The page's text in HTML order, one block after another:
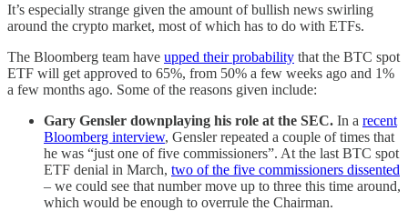
It’s especially strange given the amount of bullish news swirling
around the crypto market, most of which has to do with ETFs.
The Bloomberg team have upped their probability that the BTC spot
ETF will get approved to 65%, from 50% a few weeks ago and 1%
a few months ago. Some of the reasons given include:
Gary Gensler downplaying his role at the SEC. In a recent
Bloomberg interview, Gensler repeated a couple of times that
he was “just one of five commissioners”. At the last BTC spot
ETF denial in March, two of the five commissioners dissented
– we could see that number move up to three this time around,
which would be enough to overrule the Chairman.